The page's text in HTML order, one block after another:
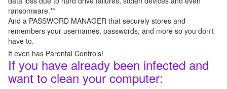
ransomware.**
And a PASSWORD MANAGER that securely stores and
remembers your usernames, passwords, and more so you don't
have to.
It even has Parental Controls!
If you have already been infected and
want to clean your computer: